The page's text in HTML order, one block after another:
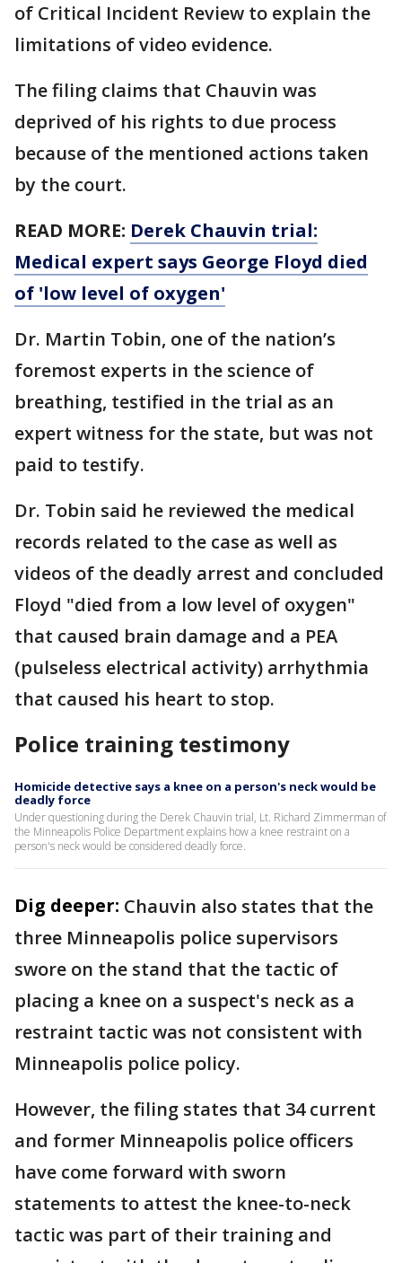
of Critical Incident Review to explain the
limitations of video evidence.
The filing claims that Chauvin was
deprived of his rights to due process
because of the mentioned actions taken
by the court.
READ MORE: Derek Chauvin trial:
Medical expert says George Floyd died
of 'low level of oxygen'
Dr. Martin Tobin, one of the nation’s
foremost experts in the science of
breathing, testified in the trial as an
expert witness for the state, but was not
paid to testify.
Dr. Tobin said he reviewed the medical
records related to the case as well as
videos of the deadly arrest and concluded
Floyd "died from a low level of oxygen"
that caused brain damage and a PEA
(pulseless electrical activity) arrhythmia
that caused his heart to stop.
Police training testimony
Homicide detective says a knee on a person's neck would be
deadly force
Under questioning during the Derek Chauvin trial, Lt. Richard Zimmerman of
the Minneapolis Police Department explains how a knee restraint on a
person's neck would be considered deadly force.
Dig deeper: Chauvin also states that the
three Minneapolis police supervisors
swore on the stand that the tactic of
placing a knee on a suspect's neck as a
restraint tactic was not consistent with
Minneapolis police policy.
However, the filing states that 34 current
and former Minneapolis police officers
have come forward with sworn
statements to attest the knee-to-neck
tactic was part of their training and